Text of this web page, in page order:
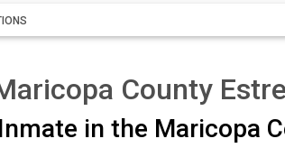
County
in the Maricopa